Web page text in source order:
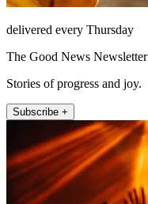
delivered every Thursday
The Good News Newsletter
Stories of progress and joy.
Subscribe +